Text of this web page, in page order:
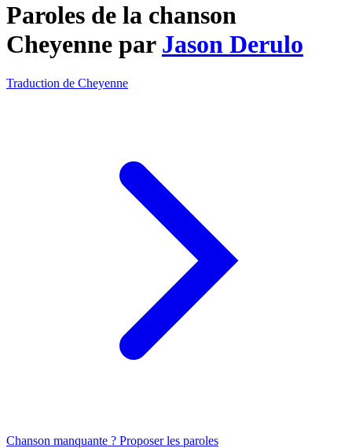
Paroles de la chanson
Cheyenne par Jason Derulo
Traduction de Cheyenne
Chanson manquante ? Proposer les paroles